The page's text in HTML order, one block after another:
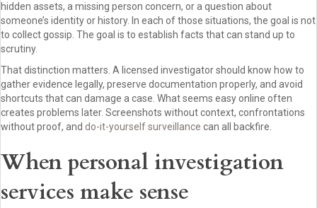
hidden assets, a missing person concern, or a question about
someone’s identity or history. In each of those situations, the goal is not
to collect gossip. The goal is to establish facts that can stand up to
scrutiny.
That distinction matters. A licensed investigator should know how to
gather evidence legally, preserve documentation properly, and avoid
shortcuts that can damage a case. What seems easy online often
creates problems later. Screenshots without context, confrontations
without proof, and do-it-yourself surveillance can all backfire.
When personal investigation
services make sense